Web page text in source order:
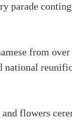
parade
from
national
flowers